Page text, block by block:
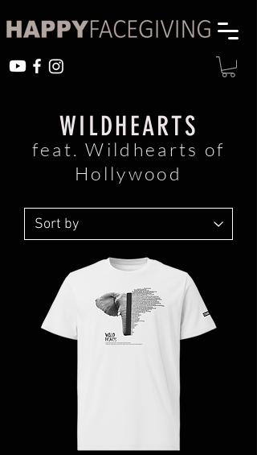
WILDHEARTS
feat. Wildhearts of
Hollywood